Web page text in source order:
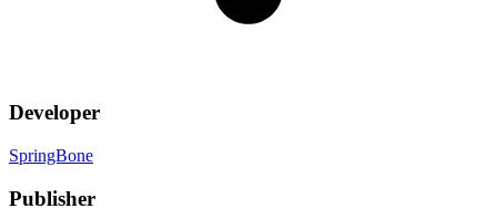
Developer
SpringBone
Publisher